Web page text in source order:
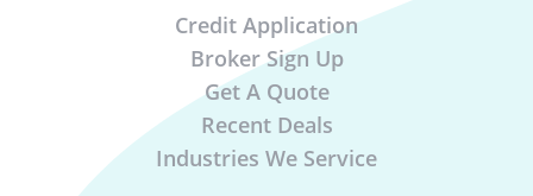
Credit Application
Broker Sign Up
Get A Quote
Recent Deals
Industries We Service